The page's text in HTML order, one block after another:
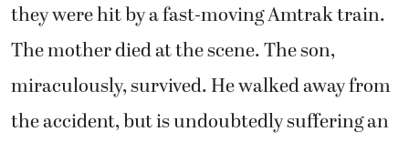
they were hit by a fast-moving Amtrak train.
The mother died at the scene. The son,
miraculously, survived. He walked away from
the accident, but is undoubtedly suffering an